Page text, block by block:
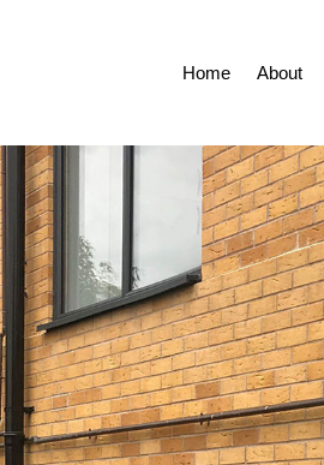
Home About